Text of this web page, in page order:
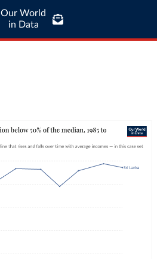
Our World
in Data